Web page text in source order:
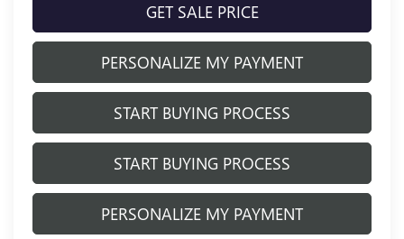
GET SALE PRICE
PERSONALIZE MY PAYMENT
START BUYING PROCESS
START BUYING PROCESS
PERSONALIZE MY PAYMENT